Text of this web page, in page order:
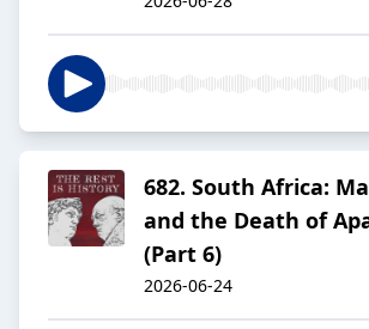
682. South Africa:
and the Death of
(Part 6)
2026-06-24